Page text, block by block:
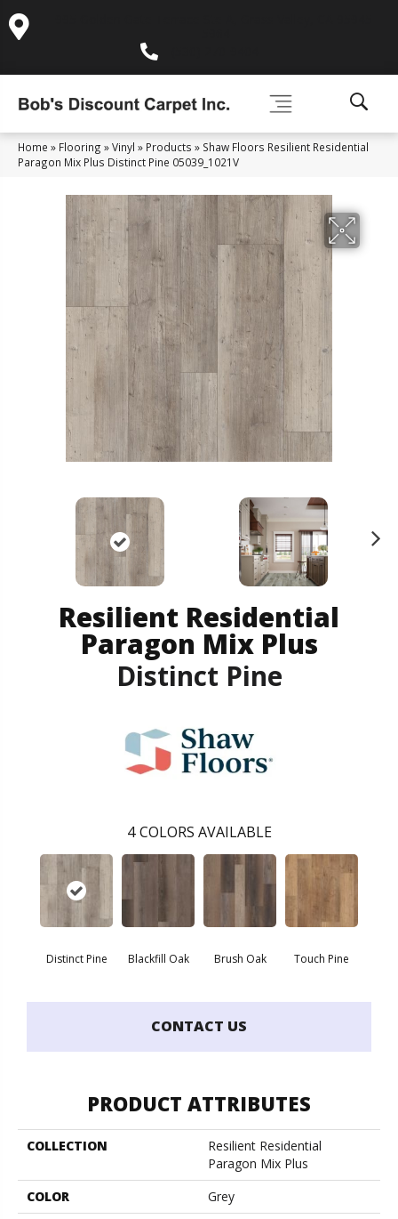
Home » Flooring »Vinyl » Products » Shaw Floors Resilient Residential
Paragon Mix Plus Distinct Pine 05039_1021V
Resilient Residential
Paragon Mix Plus
Distinct Pine
4 COLORS AVAILABLE
Distinct Pine Blackfill Oak Brush Oak Touch Pine
CONTACT US
PRODUCT ATTRIBUTES
COLLECTION
Resilient Residential
Paragon Mix Plus
COLOR
Grey